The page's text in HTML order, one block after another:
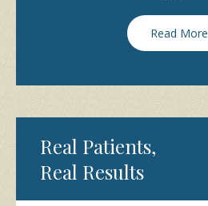
Read More
Real Patients,
Real Results